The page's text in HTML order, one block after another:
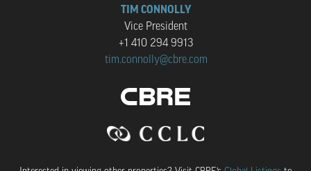
TIM CONNOLLY
Vice President
+1 410 294 9913
tim.connolly@cbre.com